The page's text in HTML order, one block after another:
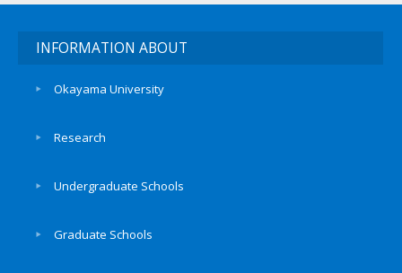
INFORMATION ABOUT
Okayama University
Research
Undergraduate Schools
Graduate Schools